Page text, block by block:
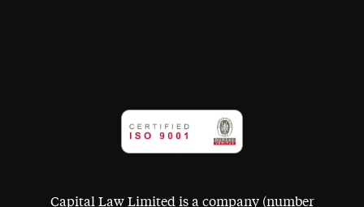
Capital Law Limited is a company (number